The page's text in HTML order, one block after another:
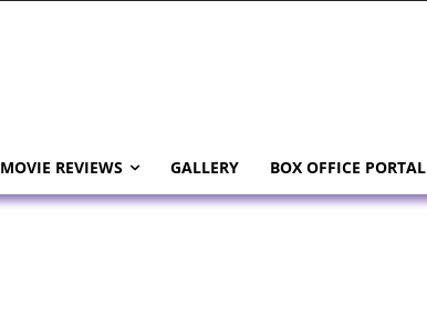
MOVIE REVIEWS GALLERY BOX OFFICE PORTAL